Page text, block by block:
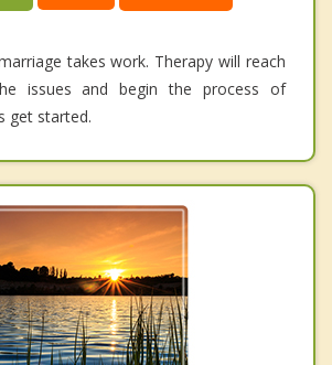
takes work. Therapy will reach
issues and begin the process of
get started.